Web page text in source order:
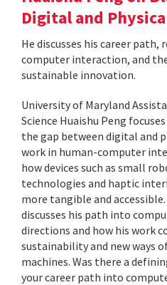
Digital and
He discusses his career path,
computer interaction, and
sustainable innovation.
University of Maryland
Science Huaishu Peng
the gap between digital and
work in human-computer
how devices such as small
technologies and haptic
more tangible and
discusses his path into
directions and how his work
sustainability and new ways
machines. Was there a
your career path into